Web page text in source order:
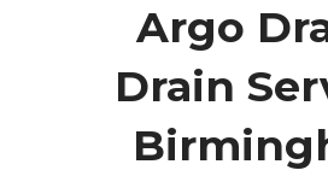
Argo
Drain